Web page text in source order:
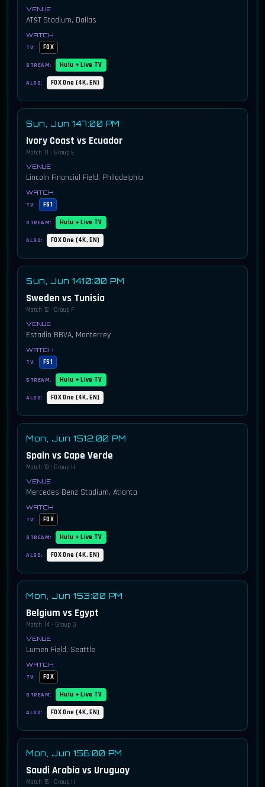
AT&T Stadium, Dallas
TV: FOX
STREAM: Hulu + Live TV
ALSO: FOX One (4K, EN)
Sun, Jun 147:00 PM
Ivory Coast vs Ecuador
Match 11 · Group E
Lincoln Financial Field, Philadelphia
TV: FS1
STREAM: Hulu + Live TV
ALSO: FOX One (4K, EN)
Sun, Jun 1410:00 PM
Sweden vs Tunisia
Match 12 · Group F
Estadio BBVA, Monterrey
TV: FS1
STREAM: Hulu + Live TV
ALSO: FOX One (4K, EN)
Mon, Jun 1512:00 PM
Spain vs Cape Verde
Match 13 · Group H
Mercedes-Benz Stadium, Atlanta
TV: FOX
STREAM: Hulu + Live TV
ALSO: FOX One (4K, EN)
Mon, Jun 153:00 PM
Belgium vs Egypt
Match 14 · Group G
Lumen Field, Seattle
TV: FOX
STREAM: Hulu + Live TV
ALSO: FOX One (4K, EN)
Mon, Jun 156:00 PM
Saudi Arabia vs Uruguay
Match 15 · Group H